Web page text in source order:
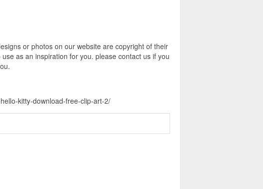
or photos on our website are copyright of their
as an inspiration for you. please contact us if you
kitty-download-free-clip-art-2/